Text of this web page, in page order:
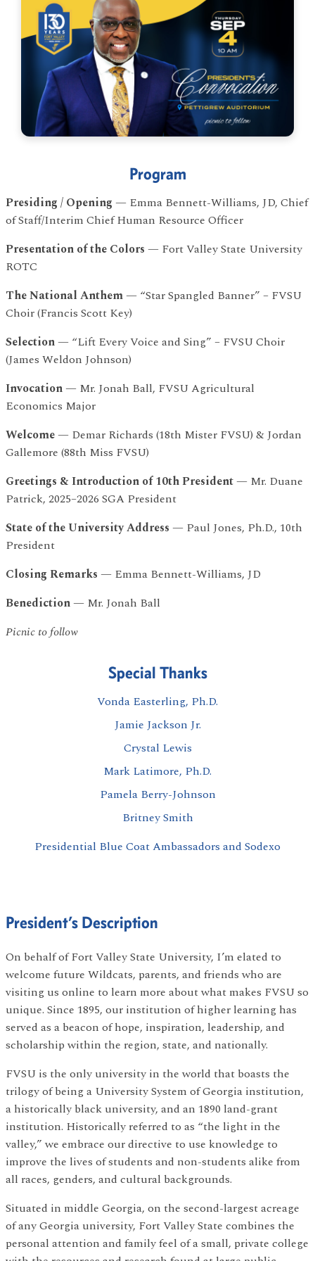
Program
Presiding / Opening — Emma Bennett-Williams, JD, Chief
of Staff/Interim Chief Human Resource Officer
Presentation of the Colors — Fort Valley State University
ROTC
The National Anthem— “Star Spangled Banner” – FVSU
Choir (Francis Scott Key)
Selection— “Lift Every Voice and Sing” – FVSU Choir
(James Weldon Johnson)
Invocation— Mr. Jonah Ball, FVSU Agricultural
Economics Major
Welcome— Demar Richards (18th Mister FVSU) & Jordan
Gallemore (88th Miss FVSU)
Greetings & Introduction of 10th President— Mr. Duane
Patrick, 2025–2026 SGA President
State of the University Address — Paul Jones, Ph.D., 10th
President
Closing Remarks — Emma Bennett-Williams, JD
Benediction— Mr. Jonah Ball
Picnic to follow
Special Thanks
Vonda Easterling, Ph.D.
Jamie Jackson Jr.
Crystal Lewis
Mark Latimore, Ph.D.
Pamela Berry-Johnson
Britney Smith
Presidential Blue Coat Ambassadors and Sodexo
President’s Description
On behalf of Fort Valley State University, I’m elated to
welcome future Wildcats, parents, and friends who are
visiting us online to learn more about what makes FVSU so
unique. Since 1895, our institution of higher learning has
served as a beacon of hope, inspiration, leadership, and
scholarship within the region, state, and nationally.
FVSU is the only university in the world that boasts the
trilogy of being a University System of Georgia institution,
a historically black university, and an 1890 land-grant
institution. Historically referred to as “the light in the
valley,” we embrace our directive to use knowledge to
improve the lives of students and non-students alike from
all races, genders, and cultural backgrounds.
Situated in middle Georgia, on the second-largest acreage
of any Georgia university, Fort Valley State combines the
personal attention and family feel of a small, private college